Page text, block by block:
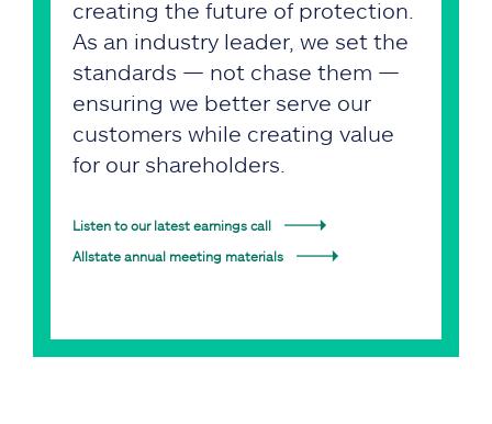
creating the future of protection.
As an industry leader, we set the
standards — not chase them —
ensuring we better serve our
customers while creating value
for our shareholders.
Listen to our latest earnings call
Allstate annual meeting materials